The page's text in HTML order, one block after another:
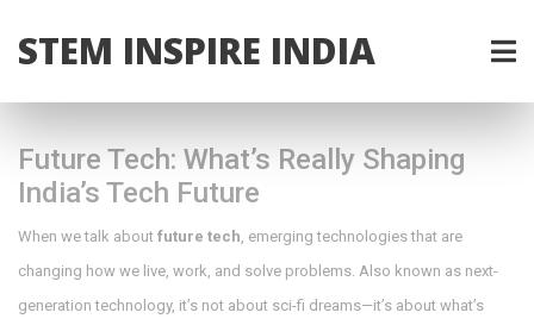
STEM INSPIRE INDIA
Future Tech: What’s Really Shaping
India’s Tech Future
When we talk about future tech, emerging technologies that are
changing how we live, work, and solve problems. Also known as next-
generation technology, it’s not about sci-fi dreams—it’s about what’s